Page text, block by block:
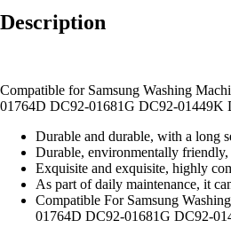
Description
Compatible for Samsung Washing
01764D DC92-01681G DC92-01449K
Durable and durable, with a long
Durable, environmentally friendly,
Exquisite and exquisite, highly
As part of daily maintenance, it
Compatible For Samsung
01764D DC92-01681G DC92-